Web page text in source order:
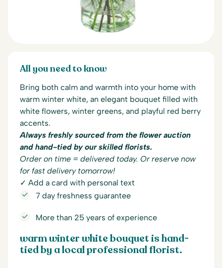
All you need to know
Bring both calm and warmth into your home with
warm winter white, an elegant bouquet filled with
white flowers, winter greens, and playful red berry
accents.
Always freshly sourced from the flower auction
and hand-tied by our skilled florists.
Order on time = delivered today. Or reserve now
for fast delivery tomorrow!
✓ Add a card with personal text
7 day freshness guarantee
More than 25 years of experience
warm winter white bouquet is hand-
tied by a local professional florist.